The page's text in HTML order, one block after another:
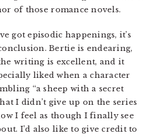
of those romance novels.
got episodic happenings, it’s
Bertie is endearing,
writing is excellent, and it
liked when a character
“a sheep with a secret
I didn’t give up on the series
I feel as though I finally see
I’d also like to give credit to